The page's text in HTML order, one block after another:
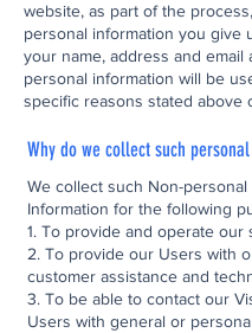
website, as part of the
personal information you give
your name, address and email
personal information will be
specific reasons stated above
Why do we collect such
We collect such Non-personal
Information for the following
1. To provide and operate our
2. To provide our Users with
customer assistance and
3. To be able to contact our
Users with general or